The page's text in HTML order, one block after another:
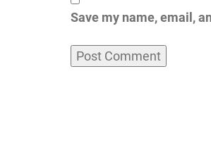
Save my name, email,